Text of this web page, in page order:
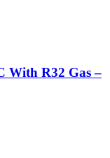
With R32 Gas –